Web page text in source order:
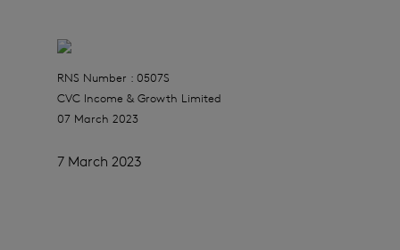
RNS Number : 0507S
CVC Income & Growth Limited
07 March 2023
7 March 2023